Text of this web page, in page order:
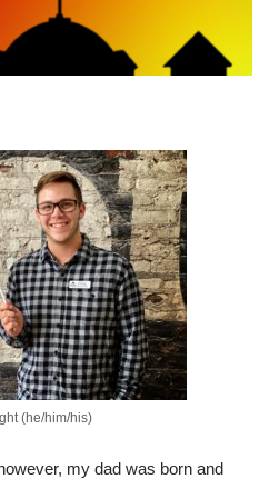
(he/him/his)
my dad was born and